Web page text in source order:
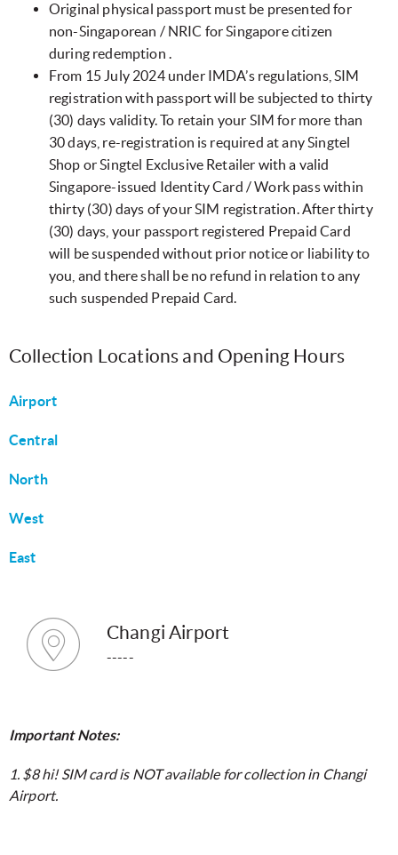
Original physical passport must be presented for
non-Singaporean / NRIC for Singapore citizen
during redemption .
From 15 July 2024 under IMDA’s regulations, SIM
registration with passport will be subjected to thirty
(30) days validity. To retain your SIM for more than
30 days, re-registration is required at any Singtel
Shop or Singtel Exclusive Retailer with a valid
Singapore-issued Identity Card / Work pass within
thirty (30) days of your SIM registration. After thirty
(30) days, your passport registered Prepaid Card
will be suspended without prior notice or liability to
you, and there shall be no refund in relation to any
such suspended Prepaid Card.
Collection Locations and Opening Hours
Airport
Central
North
West
East
Changi Airport
-----
Important Notes:
1. $8 hi! SIM card is NOT available for collection in Changi
Airport.